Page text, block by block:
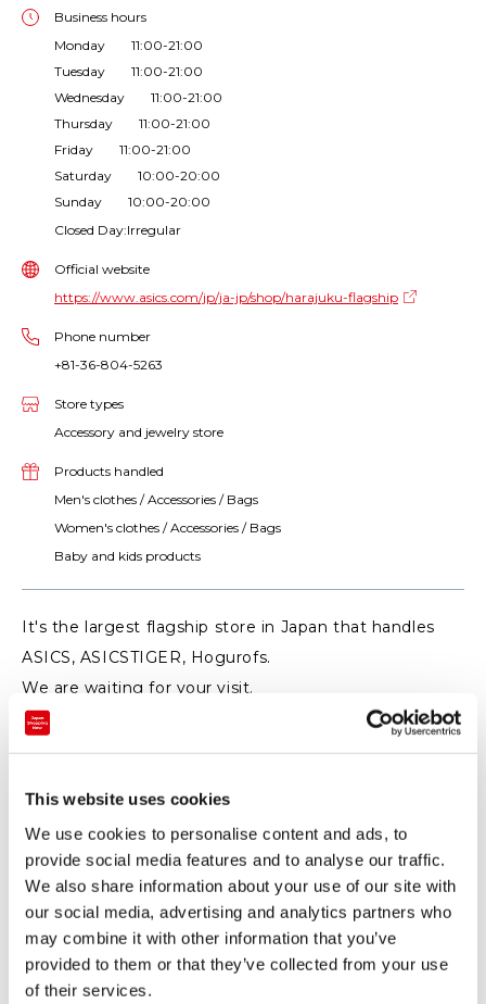
This website uses cookies
We use cookies to personalise content and ads, to
provide social media features and to analyse our traffic.
We also share information about your use of our site with
our social media, advertising and analytics partners who
may combine it with other information that you’ve
provided to them or that they’ve collected from your use
of their services.
Business hours
Monday 11:00-21:00
Tuesday 11:00-21:00
Wednesday 11:00-21:00
Thursday 11:00-21:00
Friday 11:00-21:00
Saturday 10:00-20:00
Sunday 10:00-20:00
Closed Day:Irregular
Official website
https://www.asics.com/jp/ja-jp/shop/harajuku-flagship
Phone number
+81-36-804-5263
Store types
Accessory and jewelry store
Products handled
Men's clothes / Accessories / Bags
Women's clothes / Accessories / Bags
Baby and kids products
It's the largest flagship store in Japan that handles
ASICS, ASICSTIGER, Hogurofs.
We are waiting for your visit.